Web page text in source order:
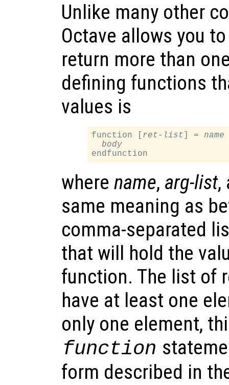
Unlike many other
Octave allows you
return more than
defining functions
values is
function [ ret-list ] = name
body
where name, arg-list,
same meaning as
comma-separated
that will hold the
function. The list of
have at least one
only one element,
function
form described in